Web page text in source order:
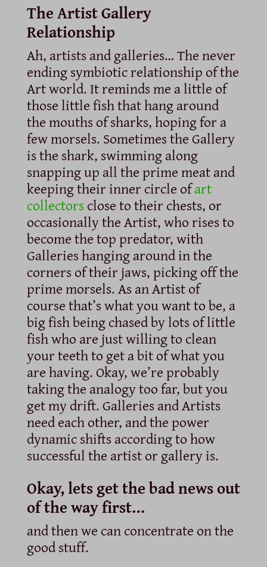
The Artist Gallery
Relationship
Ah, artists and galleries… The never
ending symbiotic relationship of the
Art world. It reminds me a little of
those little fish that hang around
the mouths of sharks, hoping for a
few morsels. Sometimes the Gallery
is the shark, swimming along
snapping up all the prime meat and
keeping their inner circle ofart
collectorsclose to their chests, or
occasionally the Artist, who rises to
become the top predator, with
Galleries hanging around in the
corners of their jaws, picking off the
prime morsels. As an Artist of
course that’s what you want to be, a
big fish being chased by lots of little
fish who are just willing to clean
your teeth to get a bit of what you
are having. Okay, we’re probably
taking the analogy too far, but you
get my drift. Galleries and Artists
need each other, and the power
dynamic shifts according to how
successful the artist or gallery is.
Okay, lets get the bad news out
of the way first…
and then we can concentrate on the
good stuff.